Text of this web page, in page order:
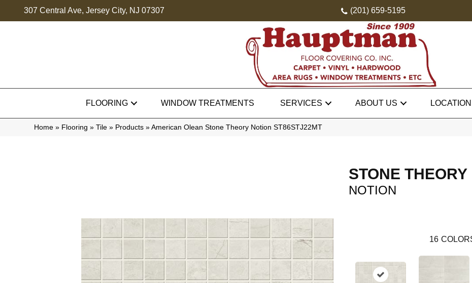
307 Central Ave, Jersey City, NJ 07307 (201) 659-5195
FLOORING WINDOW TREATMENTS SERVICES ABOUT US LOCATION
Home » Flooring » Tile » Products » American Olean Stone Theory Notion ST86STJ22MT
STONE THEORY
NOTION
16